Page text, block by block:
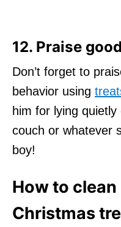
12. Praise
Don’t forget to
behavior using
him for lying
couch or whatever
boy!
How to
Christmas